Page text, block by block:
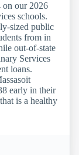
on our 2026
schools.
sized public
from in
out-of-state
Services
loans.
early in their
is a healthy